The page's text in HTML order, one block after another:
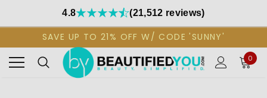
4.8 (21,512 reviews)
SAVE UP TO 21% OFF W/ CODE 'SUNNY'
0